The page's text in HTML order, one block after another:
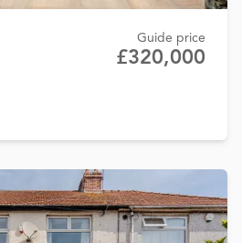
Guide price
£320,000